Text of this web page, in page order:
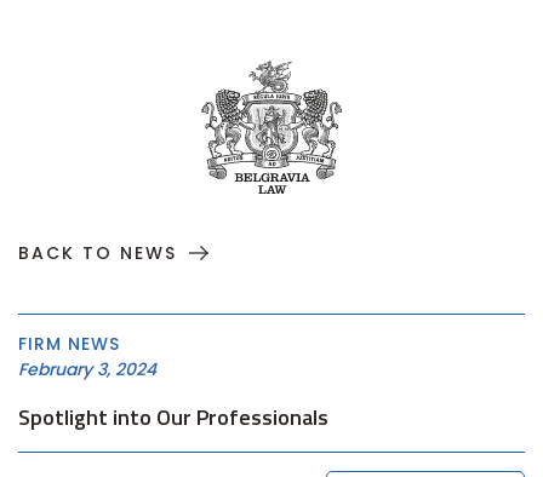
BACK TO NEWS
FIRM NEWS
February 3, 2024
Spotlight into Our Professionals